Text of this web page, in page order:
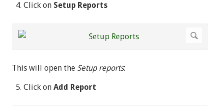
Click on Setup Reports
This will open the Setup reports:
Click on Add Report